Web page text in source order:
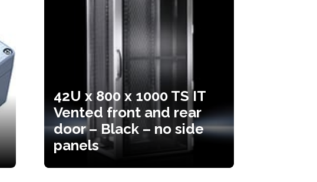
42U x 800 x 1000 TS IT
Vented front and rear
door – Black – no side
panels